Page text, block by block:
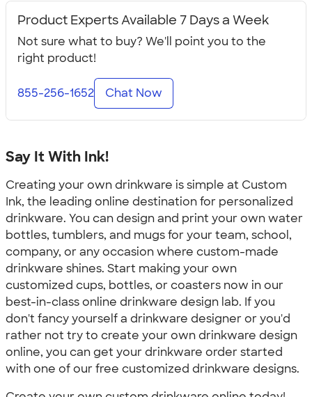
Product Experts Available 7 Days a Week
Not sure what to buy? We'll point you to the
right product!
855-256-1652 Chat Now
Say It With Ink!
Creating your own drinkware is simple at Custom
Ink, the leading online destination for personalized
drinkware. You can design and print your own water
bottles, tumblers, and mugs for your team, school,
company, or any occasion where custom-made
drinkware shines. Start making your own
customized cups, bottles, or coasters now in our
best-in-class online drinkware design lab. If you
don't fancy yourself a drinkware designer or you'd
rather not try to create your own drinkware design
online, you can get your drinkware order started
with one of our free customized drinkware designs.